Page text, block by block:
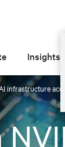
Insights
infrastructure